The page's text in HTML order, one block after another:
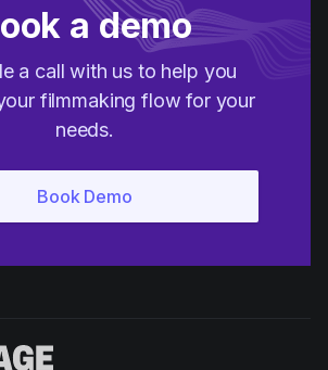
a demo
a call with us to help you
filmmaking flow for your
needs.